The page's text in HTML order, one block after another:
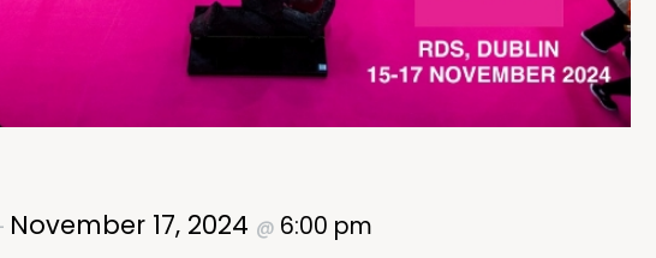
November 17, 2024 @ 6:00 pm